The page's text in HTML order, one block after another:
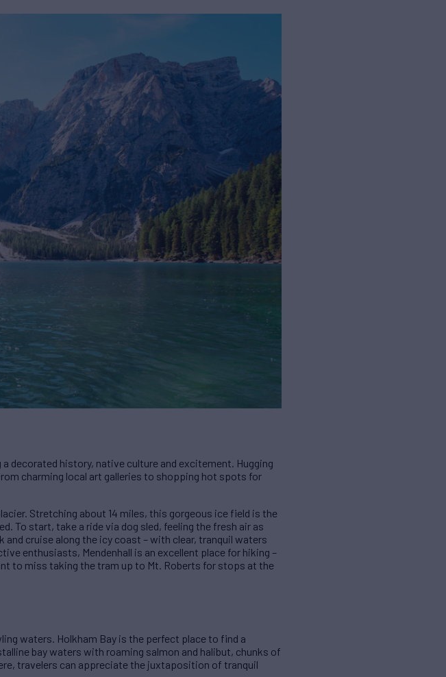
decorated history, native culture and excitement. Hugging
charming local art galleries to shopping hot spots for
Stretching about 14 miles, this gorgeous ice field is the
To start, take a ride via dog sled, feeling the fresh air as
and cruise along the icy coast – with clear, tranquil waters
enthusiasts, Mendenhall is an excellent place for hiking –
to miss taking the tram up to Mt. Roberts for stops at the
waters. Holkham Bay is the perfect place to find a
bay waters with roaming salmon and halibut, chunks of
travelers can appreciate the juxtaposition of tranquil